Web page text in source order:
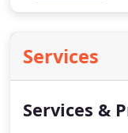
Services
Services &